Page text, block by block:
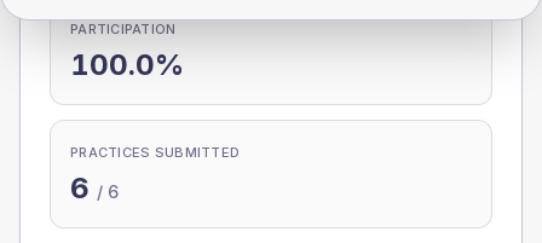
PARTICIPATION
100.0%
PRACTICES SUBMITTED
6 / 6